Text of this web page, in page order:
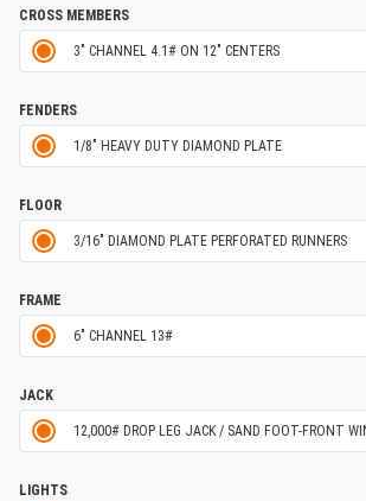
CROSS MEMBERS
3" CHANNEL 4.1# ON 12" CENTERS
FENDERS
1/8" HEAVY DUTY DIAMOND PLATE
FLOOR
3/16" DIAMOND PLATE PERFORATED RUNNERS
FRAME
6" CHANNEL 13#
JACK
12,000# DROP LEG JACK / SAND FOOT-FRONT
LIGHTS